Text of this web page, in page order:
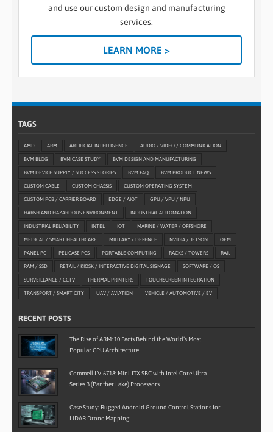
and use our custom design and manufacturing
services.
LEARN MORE >
TAGS
AMD ARM ARTIFICIAL INTELLIGENCE AUDIO / VIDEO / COMMUNICATION
BVM BLOG BVM CASE STUDY BVM DESIGN AND MANUFACTURING
BVM DEVICE SUPPLY / SUCCESS STORIES BVM FAQ BVM PRODUCT NEWS
CUSTOM CABLE CUSTOM CHASSIS CUSTOM OPERATING SYSTEM
CUSTOM PCB / CARRIER BOARD EDGE / AIOT GPU / VPU / NPU
HARSH AND HAZARDOUS ENVIRONMENT INDUSTRIAL AUTOMATION
INDUSTRIAL RELIABILITY INTEL IOT MARINE / WATER / OFFSHORE
MEDICAL / SMART HEALTHCARE MILITARY / DEFENCE NVIDIA / JETSON OEM
PANEL PC PELICASE PCS PORTABLE COMPUTING RACKS / TOWERS RAIL
RAM / SSD RETAIL / KIOSK / INTERACTIVE DIGITAL SIGNAGE SOFTWARE / OS
SURVEILLANCE / CCTV THERMAL PRINTERS TOUCHSCREEN INTEGRATION
TRANSPORT / SMART CITY UAV / AVIATION VEHICLE / AUTOMOTIVE / EV
RECENT POSTS
The Rise of ARM: 10 Facts Behind the World’s Most
Popular CPU Architecture
Commell LV-6718: Mini-ITX SBC with Intel Core Ultra
Series 3 (Panther Lake) Processors
Case Study: Rugged Android Ground Control Stations for
LiDAR Drone Mapping